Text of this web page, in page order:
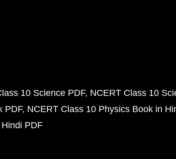
10 Science PDF NCERT Class 10
PDF NCERT Class 10 Physics Book in
PDF